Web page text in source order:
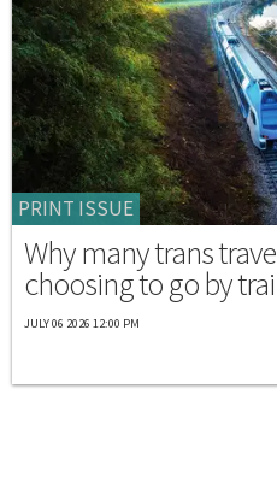
PRINT ISSUE
Why many trans
choosing to go by
JULY 06 2026 12:00 PM